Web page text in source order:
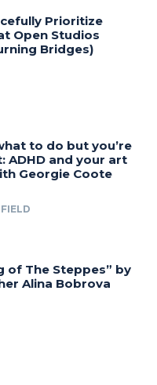
Prioritize
Open Studios
Bridges)
to do but you’re
ADHD and your art
Georgie Coote
of The Steppes” by
Alina Bobrova